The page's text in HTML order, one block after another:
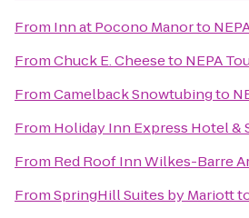
From Inn at Pocono Manorto
FromChuck E. Cheeseto NEPA
FromCamelback Snowtubingto
From Holiday Inn Express Hotel &
From Red Roof Inn Wilkes-Barre
FromSpringHill Suites by Mariott